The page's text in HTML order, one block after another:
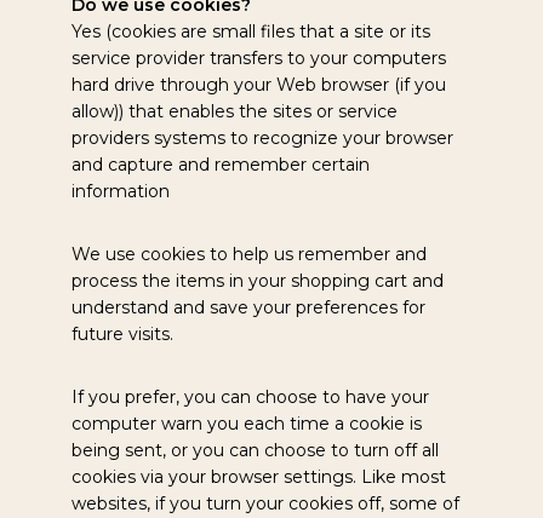
Do we use cookies?
Yes (cookies are small files that a site or its
service provider transfers to your computers
hard drive through your Web browser (if you
allow)) that enables the sites or service
providers systems to recognize your browser
and capture and remember certain
information
We use cookies to help us remember and
process the items in your shopping cart and
understand and save your preferences for
future visits.
If you prefer, you can choose to have your
computer warn you each time a cookie is
being sent, or you can choose to turn off all
cookies via your browser settings. Like most
websites, if you turn your cookies off, some of